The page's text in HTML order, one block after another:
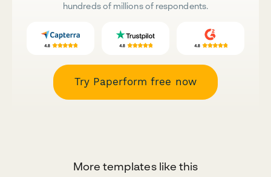
hundreds of millions of respondents.
Try Paperform free now
More templates like this